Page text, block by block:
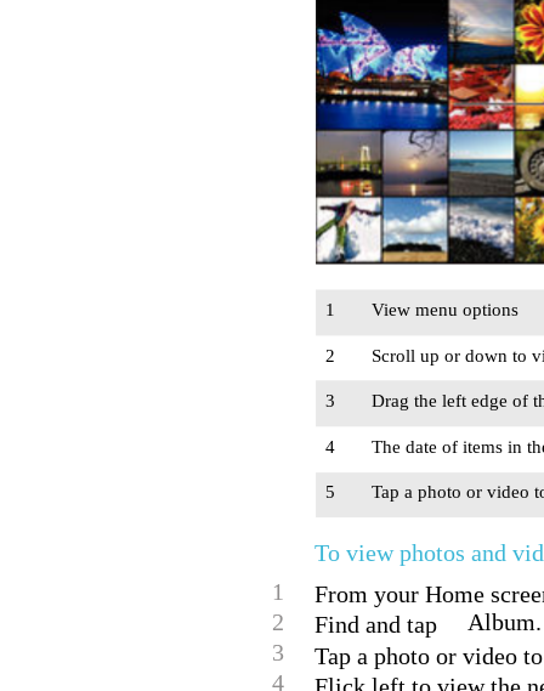
1 View menu options
2 Scroll up or down to
3 Drag the left edge of
4 The date of items in
5 Tap a photo or video
To view photos and
1
From your Home
2
Find and tap
Album.
3
Tap a photo or video
4